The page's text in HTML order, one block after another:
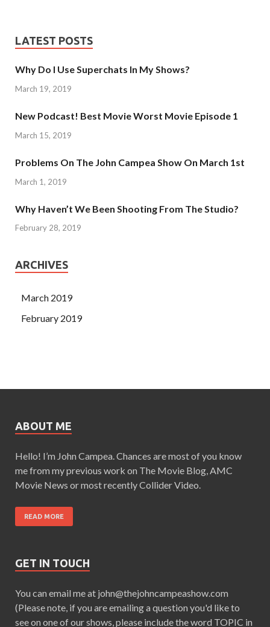
LATEST POSTS
Why Do I Use Superchats In My Shows?
March 19, 2019
New Podcast! Best Movie Worst Movie Episode 1
March 15, 2019
Problems On The John Campea Show On March 1st
March 1, 2019
Why Haven’t We Been Shooting From The Studio?
February 28, 2019
ARCHIVES
March 2019
February 2019
ABOUT ME
Hello! I’m John Campea. Chances are most of you know
me from my previous work on The Movie Blog, AMC
Movie News or most recently Collider Video.
READ MORE
GET IN TOUCH
You can email me at john@thejohncampeashow.com
(Please note, if you are emailing a question you'd like to
see on one of our shows, please include the word TOPIC in